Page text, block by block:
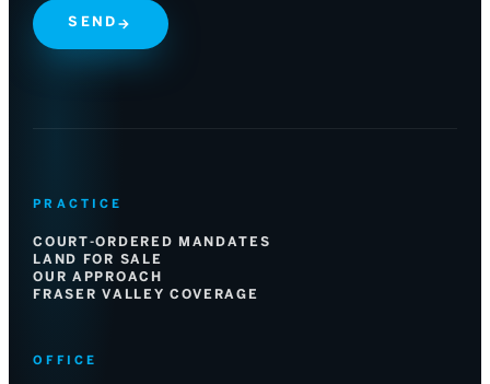
SEND →
PRACTICE
COURT-ORDERED MANDATES
LAND FOR SALE
OUR APPROACH
FRASER VALLEY COVERAGE
OFFICE